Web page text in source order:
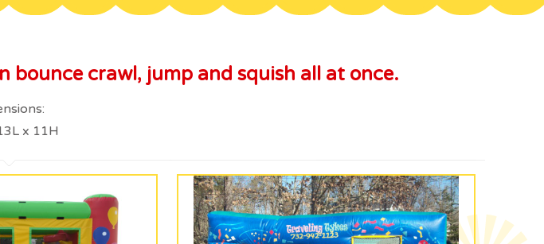
bounce crawl, jump and squish all at once.
x 11H